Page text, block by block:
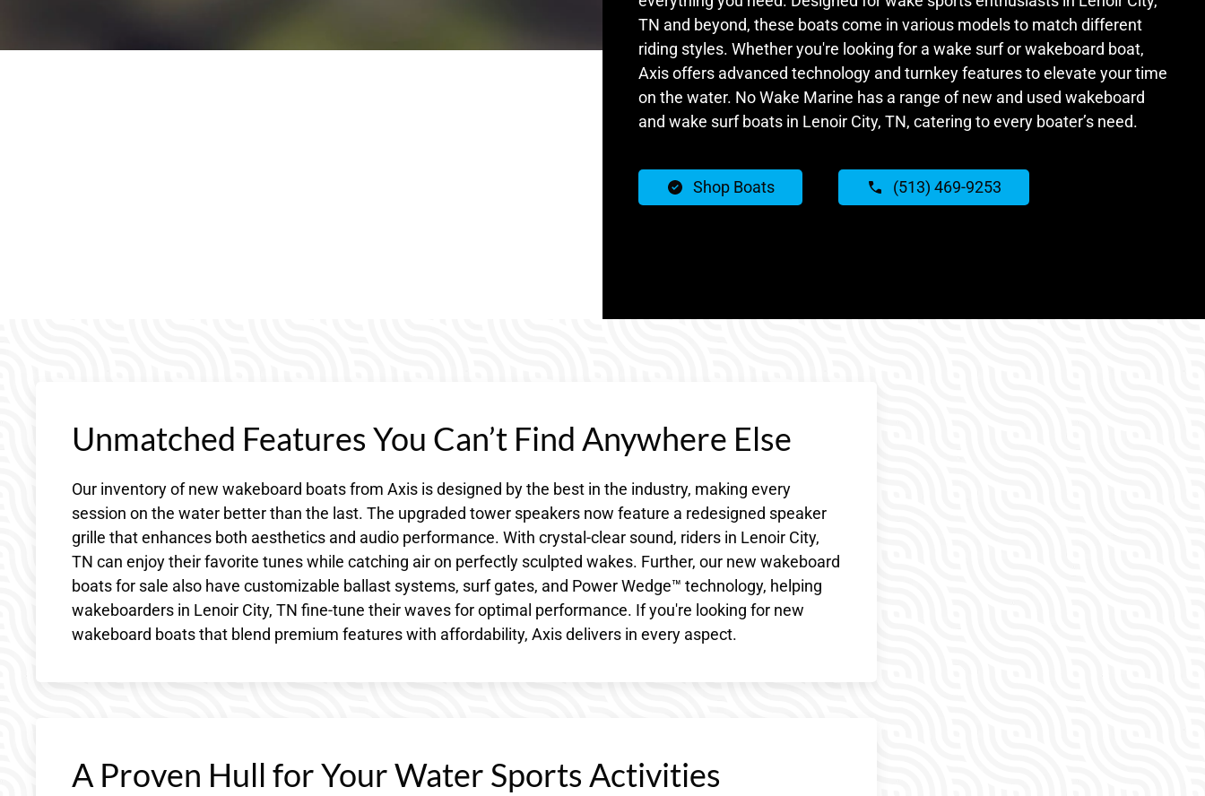
TN and beyond, these boats come in various models to match different
riding styles. Whether you're looking for a wake surf or wakeboard boat,
Axis offers advanced technology and turnkey features to elevate your time
on the water. No Wake Marine has a range of new and used wakeboard
and wake surf boats in Lenoir City, TN, catering to every boater’s need.
Shop Boats (513) 469-9253
Unmatched Features You Can’t Find Anywhere Else
Our inventory of new wakeboard boats from Axis is designed by the best in the industry, making every
session on the water better than the last. The upgraded tower speakers now feature a redesigned speaker
grille that enhances both aesthetics and audio performance. With crystal-clear sound, riders in Lenoir City,
TN can enjoy their favorite tunes while catching air on perfectly sculpted wakes. Further, our new wakeboard
boats for sale also have customizable ballast systems, surf gates, and Power Wedge™ technology, helping
wakeboarders in Lenoir City, TN fine-tune their waves for optimal performance. If you're looking for new
wakeboard boats that blend premium features with affordability, Axis delivers in every aspect.
A Proven Hull for Your Water Sports Activities